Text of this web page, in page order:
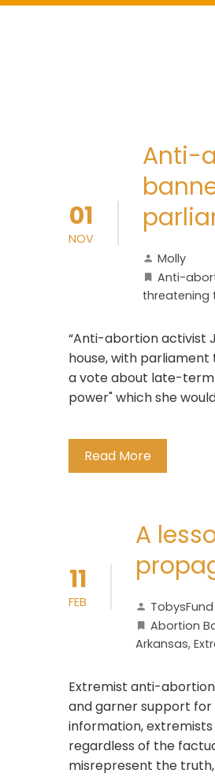
01
NOV
Anti-
Molly
Anti-
threatening
“Anti-abortion activist
house, with
a vote about late-term
power" which she
Read More
11
FEB
A
TobysFund
Abortion
Arkansas,
Extremist anti-
and garner support
information,
regardless of the
misrepresent the